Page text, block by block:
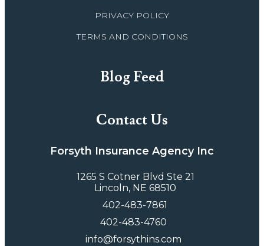
PRIVACY POLICY
TERMS AND CONDITIONS
Blog Feed
Contact Us
Forsyth Insurance Agency Inc
1265 S Cotner Blvd Ste 21
Lincoln, NE 68510
402-483-7861
402-483-4760
info@forsythins.com